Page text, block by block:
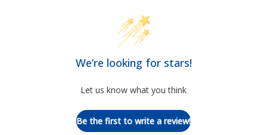
We’re looking for stars!
Let us know what you think
Be the first to write a review!